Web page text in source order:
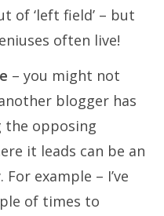
of ‘left field’ – but
often live!
– you might not
blogger has
opposing
it leads can be an
example – I’ve
of times to